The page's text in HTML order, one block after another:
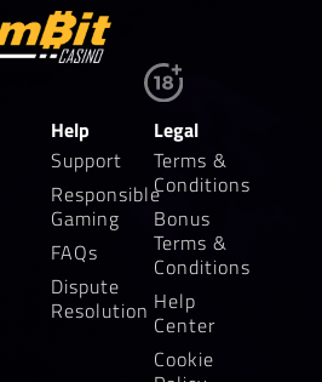
Help
Support
Responsible
Gaming
FAQs
Dispute
Resolution
Legal
Terms &
Conditions
Bonus
Terms &
Conditions
Help
Center
Cookie